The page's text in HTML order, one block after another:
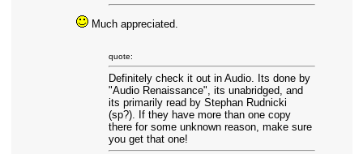
Much appreciated.
quote:
Definitely check it out in Audio. Its done by
"Audio Renaissance", its unabridged, and
its primarily read by Stephan Rudnicki
(sp?). If they have more than one copy
there for some unknown reason, make sure
you get that one!